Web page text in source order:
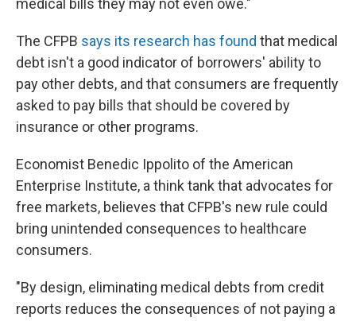
medical bills they may not even owe."
The CFPB says its research has found that medical
debt isn't a good indicator of borrowers' ability to
pay other debts, and that consumers are frequently
asked to pay bills that should be covered by
insurance or other programs.
Economist Benedic Ippolito of the American
Enterprise Institute, a think tank that advocates for
free markets, believes that CFPB's new rule could
bring unintended consequences to healthcare
consumers.
"By design, eliminating medical debts from credit
reports reduces the consequences of not paying a